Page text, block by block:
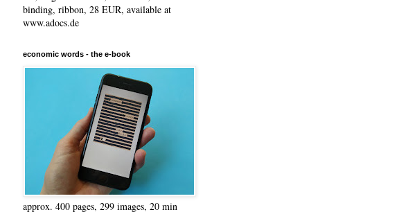
binding, ribbon, 28 EUR, available at
www.adocs.de
economic words - the e-book
approx. 400 pages, 299 images, 20 min